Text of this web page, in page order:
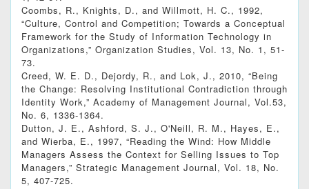
Coombs, R., Knights, D., and Willmott, H. C., 1992,
“Culture, Control and Competition; Towards a Conceptual
Framework for the Study of Information Technology in
Organizations,” Organization Studies, Vol. 13, No. 1, 51-
73.
Creed, W. E. D., Dejordy, R., and Lok, J., 2010, “Being
the Change: Resolving Institutional Contradiction through
Identity Work,” Academy of Management Journal, Vol.53,
No. 6, 1336-1364.
Dutton, J. E., Ashford, S. J., O'Neill, R. M., Hayes, E.,
and Wierba, E., 1997, “Reading the Wind: How Middle
Managers Assess the Context for Selling Issues to Top
Managers,” Strategic Management Journal, Vol. 18, No.
5, 407-725.